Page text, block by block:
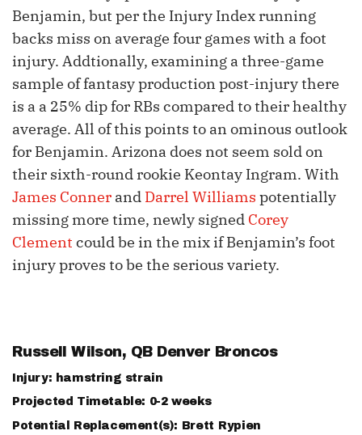
Benjamin, but per the Injury Index running
backs miss on average four games with a foot
injury. Addtionally, examining a three-game
sample of fantasy production post-injury there
is a a 25% dip for RBs compared to their healthy
average. All of this points to an ominous outlook
for Benjamin. Arizona does not seem sold on
their sixth-round rookie Keontay Ingram. With
James Conner and Darrel Williams potentially
missing more time, newly signed Corey
Clement could be in the mix if Benjamin’s foot
injury proves to be the serious variety.
Russell Wilson, QB Denver Broncos
Injury: hamstring strain
Projected Timetable: 0-2 weeks
Potential Replacement(s): Brett Rypien